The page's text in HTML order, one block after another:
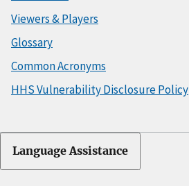
Viewers & Players
Glossary
Common Acronyms
HHS Vulnerability Disclosure Policy
Language Assistance